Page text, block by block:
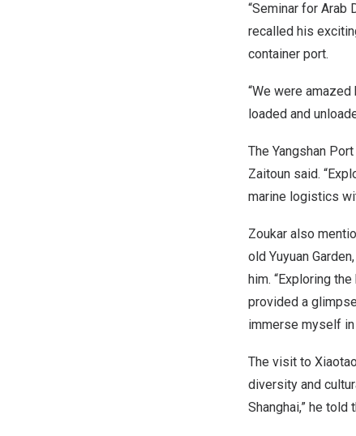
“Seminar for Arab
recalled his
container port.
“We were
loaded and
The Yangshan
Zaitoun said.
marine logistics
Zoukar also
old Yuyuan Garden
him. “Exploring
provided a
immerse myself in
The visit to
diversity and
Shanghai,” he told